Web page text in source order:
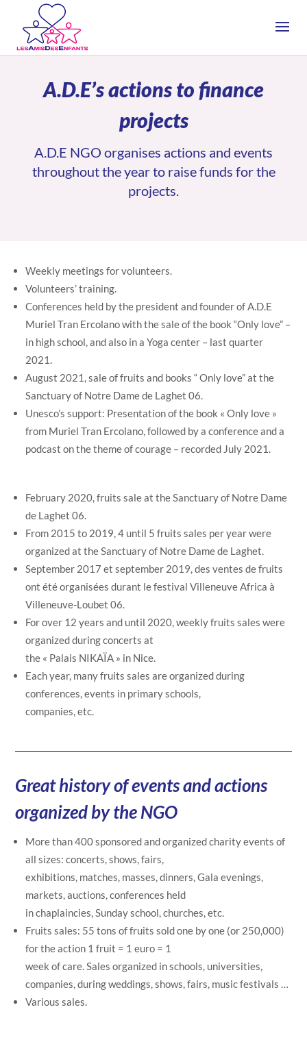
A.D.E’s actions to finance
projects
A.D.E NGO organises actions and events
throughout the year to raise funds for the
projects.
Weekly meetings for volunteers.
Volunteers’ training.
Conferences held by the president and founder of A.D.E
Muriel Tran Ercolano with the sale of the book “Only love” –
in high school, and also in a Yoga center – last quarter
2021.
August 2021, sale of fruits and books “ Only love” at the
Sanctuary of Notre Dame de Laghet 06.
Unesco’s support: Presentation of the book « Only love »
from Muriel Tran Ercolano, followed by a conference and a
podcast on the theme of courage – recorded July 2021.
February 2020, fruits sale at the Sanctuary of Notre Dame
de Laghet 06.
From 2015 to 2019, 4 until 5 fruits sales per year were
organized at the Sanctuary of Notre Dame de Laghet.
September 2017 et september 2019, des ventes de fruits
ont été organisées durant le festival Villeneuve Africa à
Villeneuve-Loubet 06.
For over 12 years and until 2020, weekly fruits sales were
organized during concerts at
the « Palais NIKAÏA » in Nice.
Each year, many fruits sales are organized during
conferences, events in primary schools,
companies, etc.
Great history of events and actions
organized by the NGO
More than 400 sponsored and organized charity events of
all sizes: concerts, shows, fairs,
exhibitions, matches, masses, dinners, Gala evenings,
markets, auctions, conferences held
in chaplaincies, Sunday school, churches, etc.
Fruits sales: 55 tons of fruits sold one by one (or 250,000)
for the action 1 fruit = 1 euro = 1
week of care. Sales organized in schools, universities,
companies, during weddings, shows, fairs, music festivals …
Various sales.